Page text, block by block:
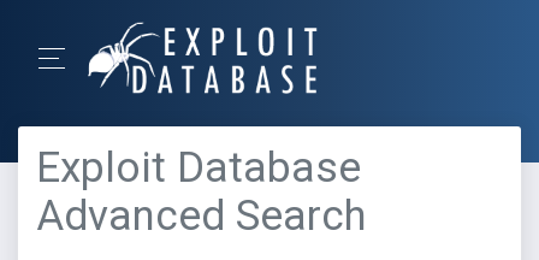
Exploit Database
Advanced Search